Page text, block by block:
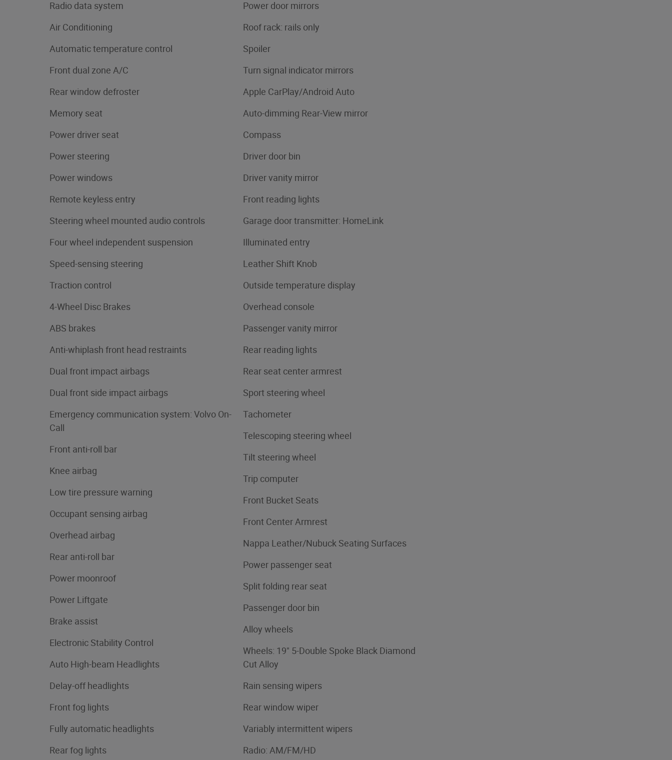
Radio data system
Air Conditioning
Automatic temperature control
Front dual zone A/C
Rear window defroster
Memory seat
Power driver seat
Power steering
Power windows
Remote keyless entry
Steering wheel mounted audio controls
Four wheel independent suspension
Speed-sensing steering
Traction control
4-Wheel Disc Brakes
ABS brakes
Anti-whiplash front head restraints
Dual front impact airbags
Dual front side impact airbags
Emergency communication system: Volvo On-
Call
Front anti-roll bar
Knee airbag
Low tire pressure warning
Occupant sensing airbag
Overhead airbag
Rear anti-roll bar
Power moonroof
Power Liftgate
Brake assist
Electronic Stability Control
Auto High-beam Headlights
Delay-off headlights
Front fog lights
Fully automatic headlights
Rear fog lights
Power door mirrors
Roof rack: rails only
Spoiler
Turn signal indicator mirrors
Apple CarPlay/Android Auto
Auto-dimming Rear-View mirror
Compass
Driver door bin
Driver vanity mirror
Front reading lights
Garage door transmitter: HomeLink
Illuminated entry
Leather Shift Knob
Outside temperature display
Overhead console
Passenger vanity mirror
Rear reading lights
Rear seat center armrest
Sport steering wheel
Tachometer
Telescoping steering wheel
Tilt steering wheel
Trip computer
Front Bucket Seats
Front Center Armrest
Nappa Leather/Nubuck Seating Surfaces
Power passenger seat
Split folding rear seat
Passenger door bin
Alloy wheels
Wheels: 19" 5-Double Spoke Black Diamond
Cut Alloy
Rain sensing wipers
Rear window wiper
Variably intermittent wipers
Radio: AM/FM/HD